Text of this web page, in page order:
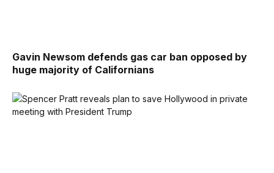
Gavin Newsom defends gas car ban opposed by
huge majority of Californians